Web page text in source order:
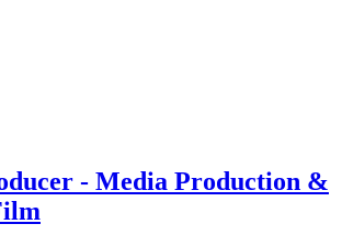
- Media Production &